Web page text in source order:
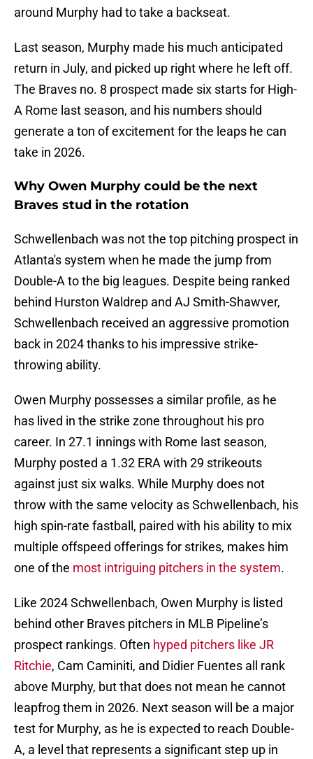
around Murphy had to take a backseat.
Last season, Murphy made his much anticipated
return in July, and picked up right where he left off.
The Braves no. 8 prospect made six starts for High-
A Rome last season, and his numbers should
generate a ton of excitement for the leaps he can
take in 2026.
Why Owen Murphy could be the next
Braves stud in the rotation
Schwellenbach was not the top pitching prospect in
Atlanta's system when he made the jump from
Double-A to the big leagues. Despite being ranked
behind Hurston Waldrep and AJ Smith-Shawver,
Schwellenbach received an aggressive promotion
back in 2024 thanks to his impressive strike-
throwing ability.
Owen Murphy possesses a similar profile, as he
has lived in the strike zone throughout his pro
career. In 27.1 innings with Rome last season,
Murphy posted a 1.32 ERA with 29 strikeouts
against just six walks. While Murphy does not
throw with the same velocity as Schwellenbach, his
high spin-rate fastball, paired with his ability to mix
multiple offspeed offerings for strikes, makes him
one of the most intriguing pitchers in the system.
Like 2024 Schwellenbach, Owen Murphy is listed
behind other Braves pitchers in MLB Pipeline’s
prospect rankings. Often hyped pitchers like JR
Ritchie, Cam Caminiti, and Didier Fuentes all rank
above Murphy, but that does not mean he cannot
leapfrog them in 2026. Next season will be a major
test for Murphy, as he is expected to reach Double-
A, a level that represents a significant step up in